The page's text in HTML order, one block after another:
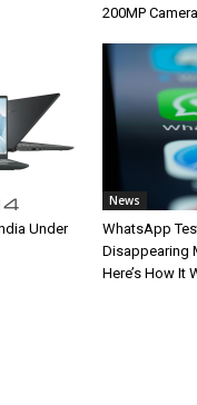
200MP
Under
News
WhatsApp
Disappearing
Here’s How It